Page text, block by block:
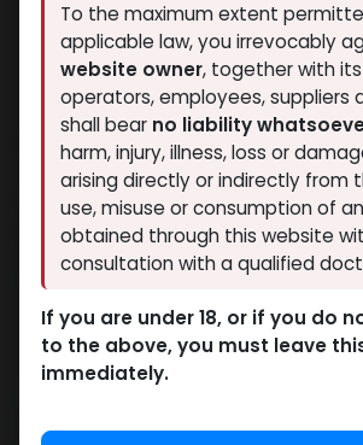
10 IU GERIOSTIM
9 sold in last 24 hours
6 people are viewing this right now
9,033.84LE
Add
To the maximum extent
applicable law, you irrevocably
website owner, together with
operators, employees, suppliers
shall bear no liability
harm, injury, illness, loss or
arising directly or indirectly from
use, misuse or consumption of
obtained through this website
consultation with a qualified
If you are under 18, or if you do
to the above, you must leave
immediately.